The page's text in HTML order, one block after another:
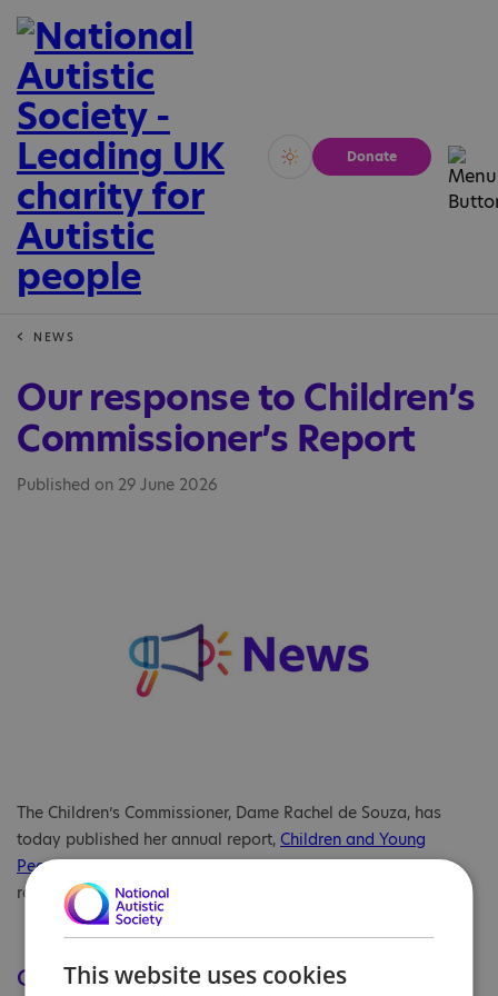
Vivid Calm
Donate
NEWS
Our response to Children’s
Commissioner’s Report
Published on 29 June 2026
The Children’s Commissioner, Dame Rachel de Souza, has
today published her annual report, Children and Young
People's Mental Health Services: 2024-25. Our charity’s
response to the report is included below.
Our comment
This website uses cookies